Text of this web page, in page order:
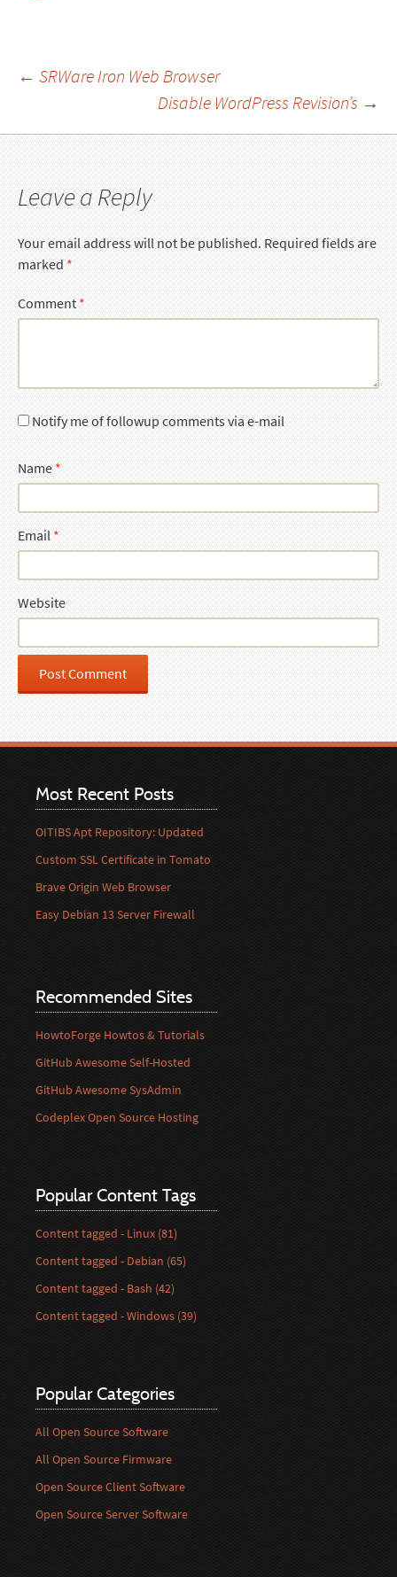
Post
← SRWare Iron Web Browser
Disable WordPress Revision’s →
Leave a Reply
Your email address will not be published.Required fields are
marked*
Comment*
Notify me of followup comments via e-mail
Name*
Email*
Website
Most Recent Posts
OITIBS Apt Repository: Updated
Custom SSL Certificate in Tomato
Brave Origin Web Browser
Easy Debian 13 Server Firewall
Recommended Sites
HowtoForge Howtos & Tutorials
GitHub Awesome Self-Hosted
GitHub Awesome SysAdmin
Codeplex Open Source Hosting
Popular Content Tags
Content tagged - Linux (81)
Content tagged - Debian (65)
Content tagged - Bash (42)
Content tagged - Windows (39)
Popular Categories
All Open Source Software
All Open Source Firmware
Open Source Client Software
Open Source Server Software